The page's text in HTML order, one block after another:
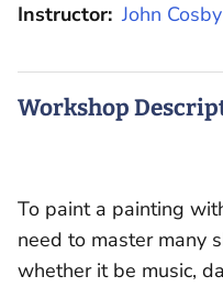
Instructor: John Cosby
Workshop
To paint a painting
need to master many
whether it be music,